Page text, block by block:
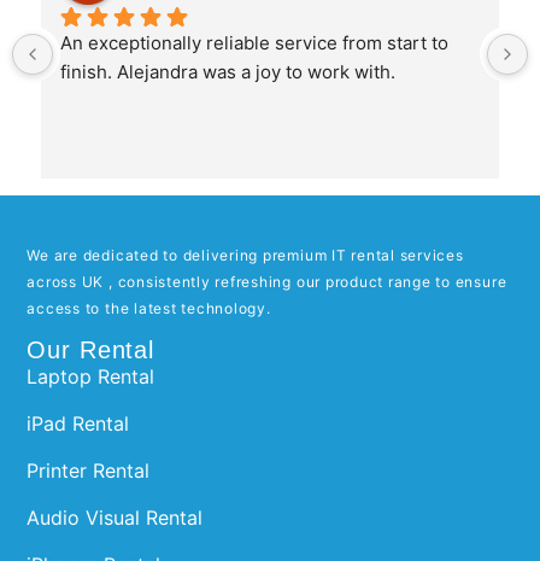
An exceptionally reliable service from start to
finish. Alejandra was a joy to work with.
We are dedicated to delivering premium IT rental services
across UK , consistently refreshing our product range to ensure
access to the latest technology.
Our Rental
Laptop Rental
iPad Rental
Printer Rental
Audio Visual Rental